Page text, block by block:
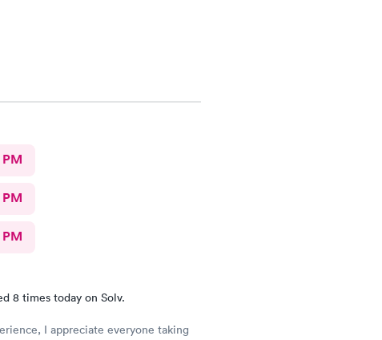
8 times today on Solv.
I appreciate everyone taking